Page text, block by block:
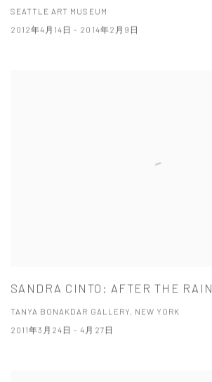
SEATTLE ART MUSEUM
2012年4月14日 - 2014年2月9日
SANDRA CINTO: AFTER THE RAIN
TANYA BONAKDAR GALLERY, NEW YORK
2011年3月24日 - 4月27日